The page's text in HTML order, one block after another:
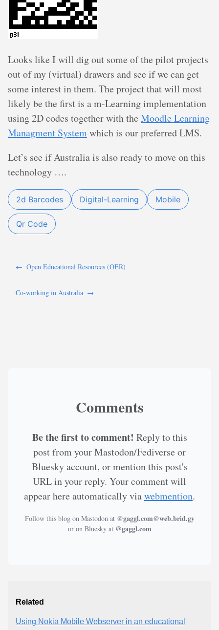
Looks like I will dig out some of the pilot projects
out of my (virtual) drawers and see if we can get
some interest in them. The project that will most
likely be the first is a m-Learning implementation
using 2D codes together with the Moodle Learning
Managment Systemwhich is our preferred LMS.
Let’s see if Australia is also ready to move on this
technology ….
2d Barcodes Digital-Learning Mobile
Qr Code
← Open Educational Resources (OER)
Co-working in Australia →
Comments
Be the first to comment! Reply to this
post from your Mastodon/Fediverse or
Bluesky account, or mention this post's
URL in your reply. Your comment will
appear here automatically viawebmention.
Follow this blog on Mastodon at @gaggl.com@web.brid.gy
or on Bluesky at @gaggl.com
Related
Using Nokia Mobile Webserver in an educational